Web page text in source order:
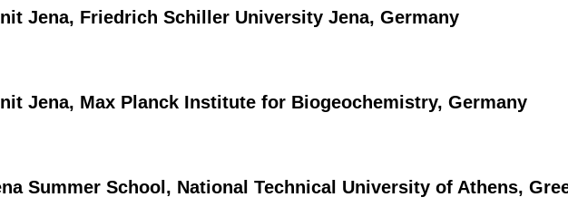
Jena, Friedrich Schiller University Jena, Germany
Jena, Max Planck Institute for Biogeochemistry, Germany
Summer School, National Technical University of Athens,